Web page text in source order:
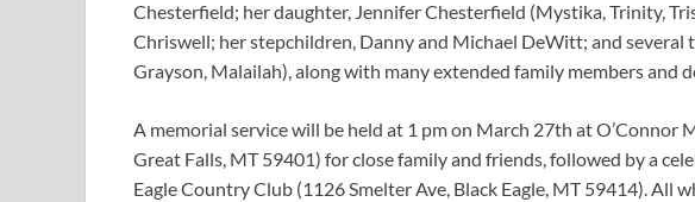
Chesterfield; her daughter, Jennifer Chesterfield (Mystika, Trinity,
Chriswell; her stepchildren, Danny and Michael DeWitt; and several
Grayson, Malailah), along with many extended family members and
A memorial service will be held at 1 pm on March 27th at O’Connor
Great Falls, MT 59401) for close family and friends, followed by a
Eagle Country Club (1126 Smelter Ave, Black Eagle, MT 59414). All